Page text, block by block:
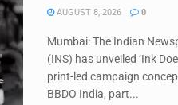
AUGUST 8, 2026 0
Mumbai: The Indian
(INS) has unveiled ‘Ink
print-led campaign
BBDO India, part...